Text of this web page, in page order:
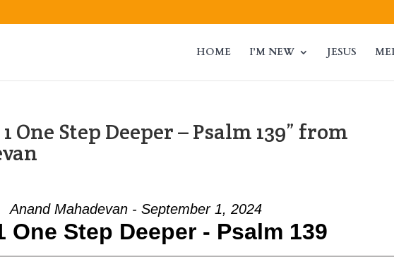
HOME I’M NEW JESUS
One Step Deeper – Psalm 139” from
Anand Mahadevan - September 1, 2024
One Step Deeper - Psalm 139